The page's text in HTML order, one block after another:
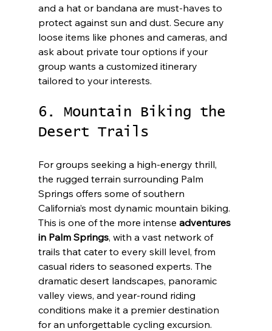
and a hat or bandana are must-haves to
protect against sun and dust. Secure any
loose items like phones and cameras, and
ask about private tour options if your
group wants a customized itinerary
tailored to your interests.
6. Mountain Biking the
Desert Trails
For groups seeking a high-energy thrill,
the rugged terrain surrounding Palm
Springs offers some of southern
California’s most dynamic mountain biking.
This is one of the more intense adventures
in Palm Springs, with a vast network of
trails that cater to every skill level, from
casual riders to seasoned experts. The
dramatic desert landscapes, panoramic
valley views, and year-round riding
conditions make it a premier destination
for an unforgettable cycling excursion.